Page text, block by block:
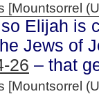
[Mountsorrel
Elijah is
Jews of
26 – that
[Mountsorrel